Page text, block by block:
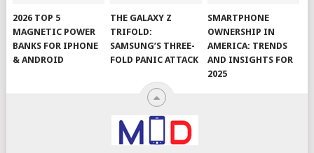
2026 TOP 5
MAGNETIC POWER
BANKS FOR IPHONE
& ANDROID
THE GALAXY Z
TRIFOLD:
SAMSUNG’S THREE-
FOLD PANIC ATTACK
SMARTPHONE
OWNERSHIP IN
AMERICA: TRENDS
AND INSIGHTS FOR
2025